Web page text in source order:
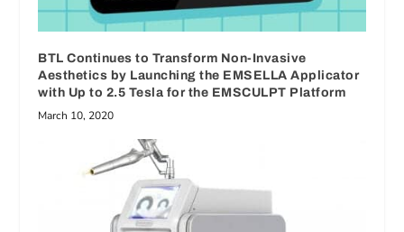
BTL Continues to Transform Non-Invasive
Aesthetics by Launching the EMSELLA Applicator
with Up to 2.5 Tesla for the EMSCULPT Platform
March 10, 2020